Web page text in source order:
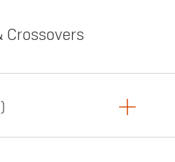
Crossovers